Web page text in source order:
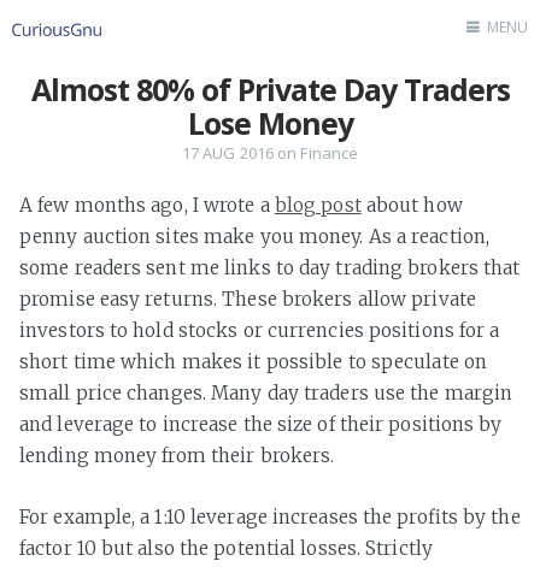
Home
MENU
Almost 80% of Private Day Traders
Lose Money
17 AUG 2016 on Finance
A few months ago, I wrote a blog postabout how
penny auction sites make you money. As a reaction,
some readers sent me links to day trading brokers that
promise easy returns. These brokers allow private
investors to hold stocks or currencies positions for a
short time which makes it possible to speculate on
small price changes. Many day traders use the margin
and leverage to increase the size of their positions by
lending money from their brokers.
For example, a 1:10 leverage increases the profits by the
factor 10 but also the potential losses. Strictly